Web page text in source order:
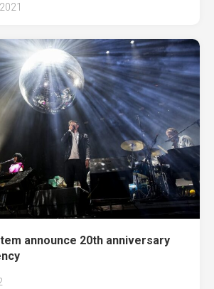
announce 20th anniversary